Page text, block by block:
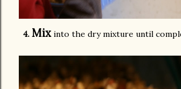
4. Mixinto the dry mixture until